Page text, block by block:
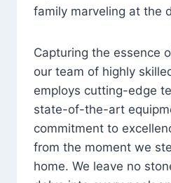
family marveling at the
Capturing the essence
our team of highly
employs cutting-edge
state-of-the-art
commitment to
from the moment we
home. We leave no